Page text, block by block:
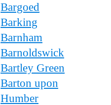
Bargoed
Barking
Barnham
Barnoldswick
Bartley Green
Barton upon
Humber